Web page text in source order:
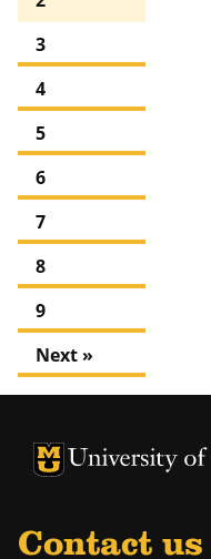
3
4
5
6
7
8
9
Next »
University of
University of
Contact us